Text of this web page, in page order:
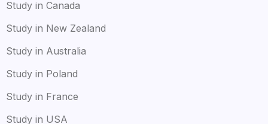
Study in Canada
Study in New Zealand
Study in Australia
Study in Poland
Study in France
Study in USA